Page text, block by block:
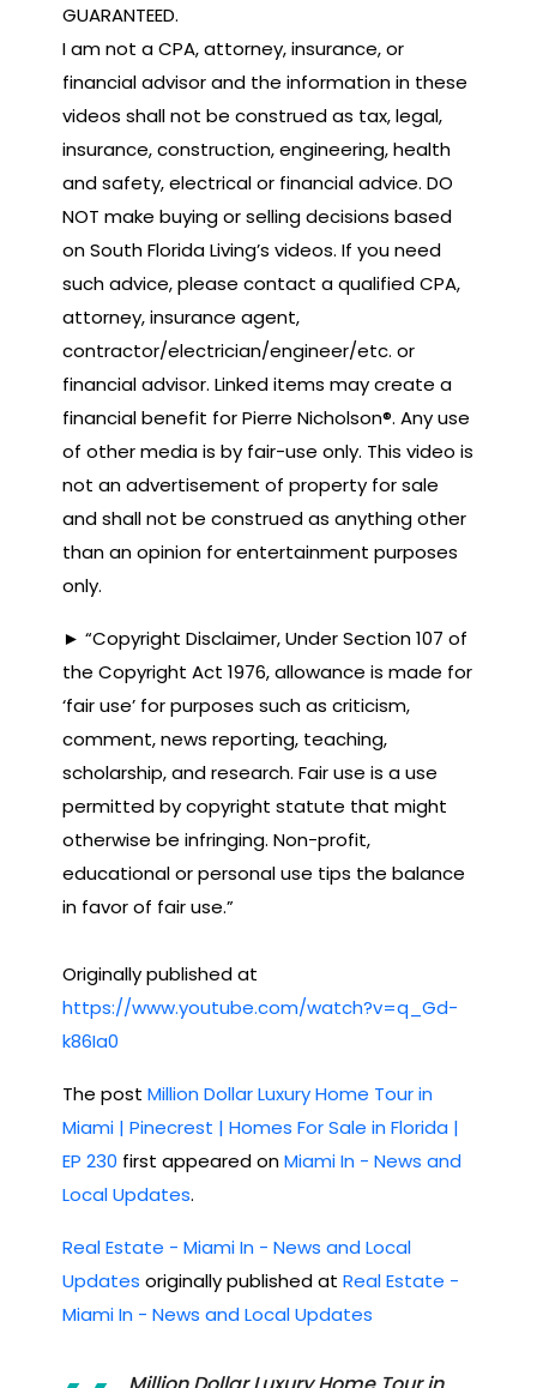
GUARANTEED.
I am not a CPA, attorney, insurance, or
financial advisor and the information in these
videos shall not be construed as tax, legal,
insurance, construction, engineering, health
and safety, electrical or financial advice. DO
NOT make buying or selling decisions based
on South Florida Living’s videos. If you need
such advice, please contact a qualified CPA,
attorney, insurance agent,
contractor/electrician/engineer/etc. or
financial advisor. Linked items may create a
financial benefit for Pierre Nicholson®. Any use
of other media is by fair-use only. This video is
not an advertisement of property for sale
and shall not be construed as anything other
than an opinion for entertainment purposes
only.
► “Copyright Disclaimer, Under Section 107 of
the Copyright Act 1976, allowance is made for
‘fair use’ for purposes such as criticism,
comment, news reporting, teaching,
scholarship, and research. Fair use is a use
permitted by copyright statute that might
otherwise be infringing. Non-profit,
educational or personal use tips the balance
in favor of fair use.”
Originally published at
https://www.youtube.com/watch?v=q_Gd-
k86Ia0
The post Million Dollar Luxury Home Tour in
Miami | Pinecrest | Homes For Sale in Florida |
EP 230 first appeared onMiami In - News and
Local Updates.
Real Estate - Miami In - News and Local
Updates originally published at Real Estate -
Miami In - News and Local Updates